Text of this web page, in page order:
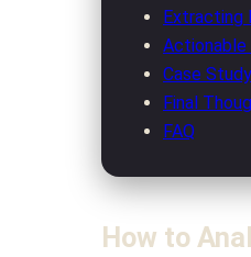
Extracting
Actionable
Case
Final
FAQ
How to